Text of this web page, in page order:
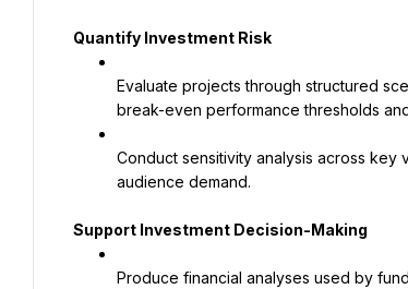
Quantify Investment Risk
Evaluate projects through structured
break-even performance thresholds
Conduct sensitivity analysis across key
audience demand.
Support Investment Decision-Making
Produce financial analyses used by